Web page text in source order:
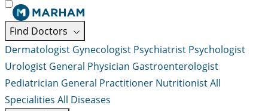
Find Doctors
Dermatologist Gynecologist Psychiatrist Psychologist
Urologist General Physician Gastroenterologist
Pediatrician General Practitioner NutritionistAll
Specialities All Diseases